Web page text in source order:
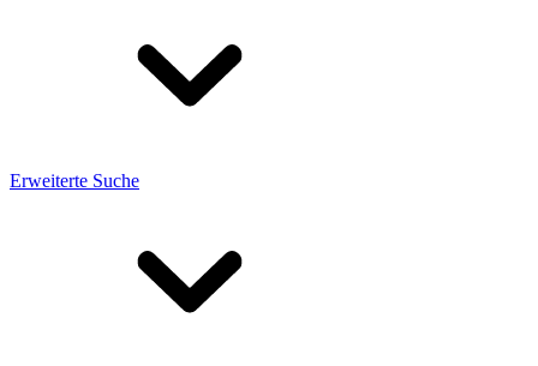
Erweiterte Suche